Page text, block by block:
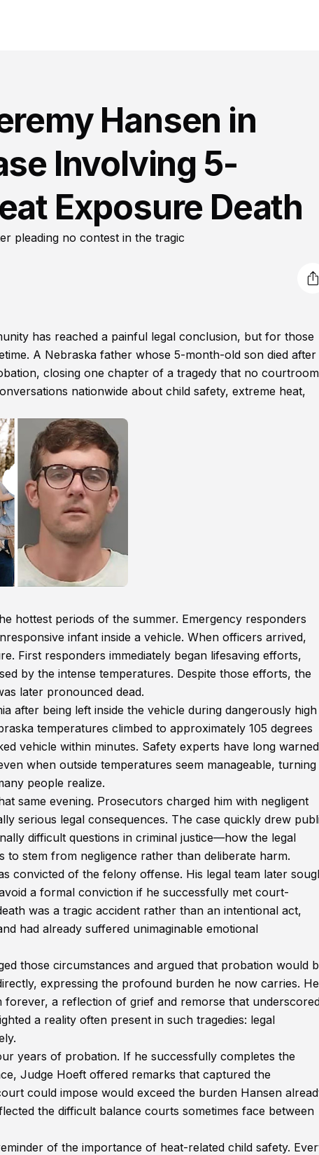
Hansen in
Involving 5-
Exposure Death
pleading no contest in the tragic
has reached a painful legal conclusion, but for those
A Nebraska father whose 5-month-old son died after
closing one chapter of a tragedy that no courtroom
nationwide about child safety, extreme heat,
hottest periods of the summer. Emergency responders
infant inside a vehicle. When officers arrived,
First responders immediately began lifesaving efforts,
by the intense temperatures. Despite those efforts, the
later pronounced dead.
after being left inside the vehicle during dangerously high
temperatures climbed to approximately 105 degrees
vehicle within minutes. Safety experts have long warned
when outside temperatures seem manageable, turning
people realize.
same evening. Prosecutors charged him with negligent
serious legal consequences. The case quickly drew
difficult questions in criminal justice—how the legal
to stem from negligence rather than deliberate harm.
convicted of the felony offense. His legal team later
a formal conviction if he successfully met court-
was a tragic accident rather than an intentional act,
had already suffered unimaginable emotional
those circumstances and argued that probation would
expressing the profound burden he now carries. He
a reflection of grief and remorse that
a reality often present in such tragedies: legal
years of probation. If he successfully completes the
Judge Hoeft offered remarks that captured the
could impose would exceed the burden Hansen
the difficult balance courts sometimes face between
of the importance of heat-related child safety.